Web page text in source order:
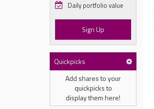
Daily portfolio value
Sign Up
Quickpicks
Add shares to your
quickpicks to
display them here!